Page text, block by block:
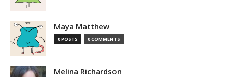
Maya Matthew
0 POSTS 0 COMMENTS
Melina Richardson